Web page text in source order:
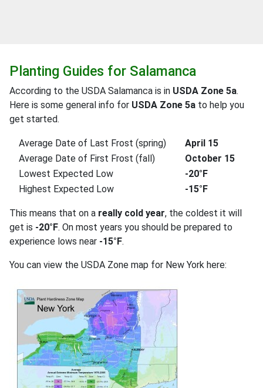
Planting Guides for Salamanca
According to the USDA Salamanca is in USDA Zone 5a.
Here is some general info for USDA Zone 5a to help you
get started.
Average Date of Last Frost (spring)
April 15
Average Date of First Frost (fall)
October 15
Lowest Expected Low
-20°F
Highest Expected Low
-15°F
This means that on a really cold year, the coldest it will
get is -20°F. On most years you should be prepared to
experience lows near -15°F.
You can view the USDA Zone map for New York here: